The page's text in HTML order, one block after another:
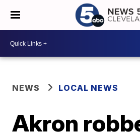
NEWS LOCAL NEWS
Akron